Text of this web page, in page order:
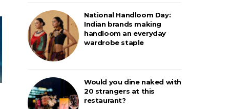
National Handloom Day:
Indian brands making
handloom an everyday
wardrobe staple
Would you dine naked with
20 strangers at this
restaurant?